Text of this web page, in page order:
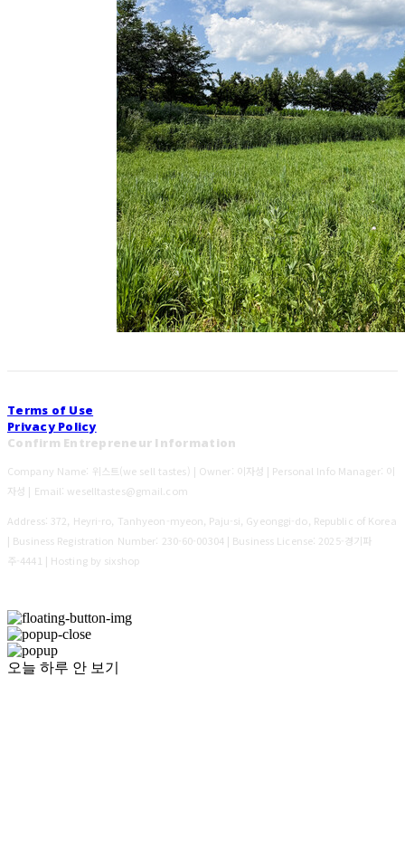
Terms of Use
Privacy Policy
Confirm Entrepreneur Information
Company Name: 위스트(we sell tastes) | Owner: 이자성 | Personal Info Manager: 이
자성 | Email: weselltastes@gmail.com
Address: 372, Heyri-ro, Tanhyeon-myeon, Paju-si, Gyeonggi-do, Republic of Korea
| Business Registration Number: 230-60-00304| Business License: 2025-경기파
주-4441 | Hosting by sixshop
오늘 하루 안 보기